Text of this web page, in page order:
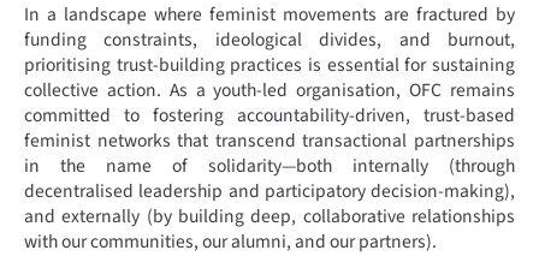
In a landscape where feminist movements are fractured by
funding constraints, ideological divides, and burnout,
prioritising trust-building practices is essential for sustaining
collective action. As a youth-led organisation, OFC remains
committed to fostering accountability-driven, trust-based
feminist networks that transcend transactional partnerships
in the name of solidarity—both internally (through
decentralised leadership and participatory decision-making),
and externally (by building deep, collaborative relationships
with our communities, our alumni, and our partners).